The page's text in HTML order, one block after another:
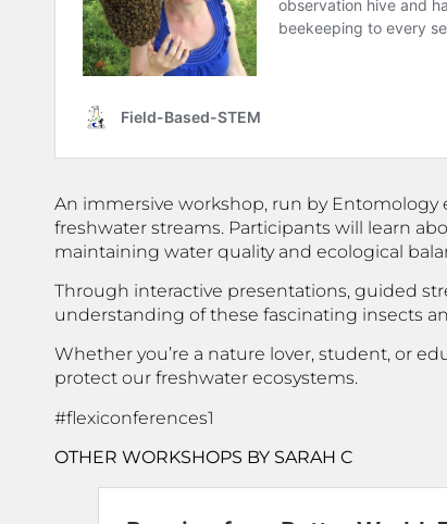
An immersive workshop, run by Entomology
freshwater streams. Participants will learn
maintaining water quality and ecological
Through interactive presentations, guided
understanding of these fascinating insects
Whether you’re a nature lover, student, or
protect our freshwater ecosystems.
#flexiconferences1
OTHER WORKSHOPS BY SARAH C